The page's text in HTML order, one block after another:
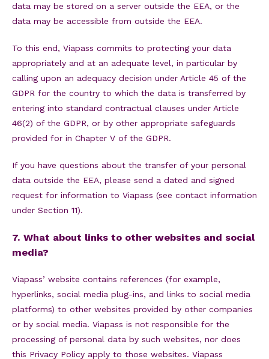
data may be stored on a server outside the EEA, or the
data may be accessible from outside the EEA.
To this end, Viapass commits to protecting your data
appropriately and at an adequate level, in particular by
calling upon an adequacy decision under Article 45 of the
GDPR for the country to which the data is transferred by
entering into standard contractual clauses under Article
46(2) of the GDPR, or by other appropriate safeguards
provided for in Chapter V of the GDPR.
If you have questions about the transfer of your personal
data outside the EEA, please send a dated and signed
request for information to Viapass (see contact information
under Section 11).
7. What about links to other websites and social
media?
Viapass’ website contains references (for example,
hyperlinks, social media plug-ins, and links to social media
platforms) to other websites provided by other companies
or by social media. Viapass is not responsible for the
processing of personal data by such websites, nor does
this Privacy Policy apply to those websites. Viapass